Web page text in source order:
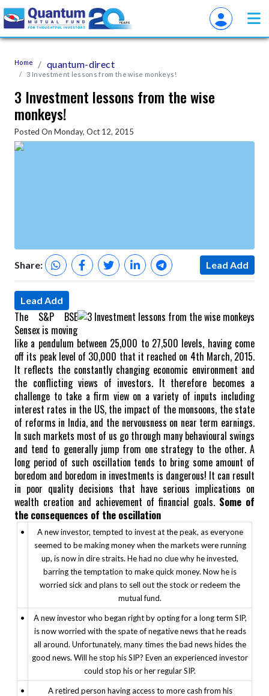
Home quantum-direct
3 Investment lessons from the wise monkeys!
3 Investment lessons from the wise
monkeys!
Posted On Monday, Oct 12, 2015
Share: Lead Add
Lead Add
The S&P BSE
Sensex is moving
like a pendulum between 25,000 to 27,500 levels, having come
off its peak level of 30,000 that it reached on 4th March, 2015.
It reflects the constantly changing economic environment and
the conflicting views of investors. It therefore becomes a
challenge to take a firm view on a variety of inputs including
interest rates in the US, the impact of the monsoons, the state
of reforms in India, and the nervousness on near term earnings.
In such markets most of us go through many behavioural swings
and tend to generally jump from one strategy to the other. A
long period of such oscillation tends to bring some amount of
boredom and boredom in investments is dangerous! It can result
in poor quality decisions that have serious implications on
wealth creation and achievement of financial goals. Some of
the consequences of the oscillation
•
A new investor, tempted to invest at the peak, as everyone
seemed to be making money when the markets were running
up, is now in dire straits. He had no clue why he invested,
barring the temptation to make quick money. Now he is
worried sick and plans to sell out the stock or redeem the
mutual fund.
•
A new investor who began right by opting for a long term SIP,
is now worried with the spate of negative news that he reads
all around. Unfortunately, many times the bad news hides the
good news. Will he stop his SIP? Even an experienced investor
could stop his or her regular SIP.
•
A retired person having access to more cash from his